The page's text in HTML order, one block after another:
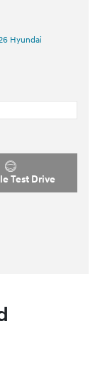
Hyundai
Test Drive